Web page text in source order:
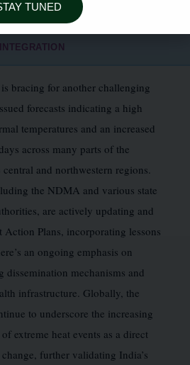
bracing for another challenging
forecasts indicating a high
temperatures and an increased
across many parts of the
and northwestern regions.
the NDMA and various state
are actively updating and
Plans, incorporating lessons
an ongoing emphasis on
mechanisms and
infrastructure. Globally, the
to underscore the increasing
extreme heat events as a direct
further validating India’s
TUNED